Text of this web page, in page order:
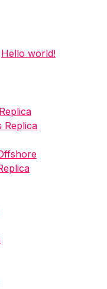
Hello world!
Replica